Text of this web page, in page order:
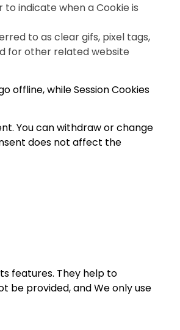
to indicate when a Cookie is
to as clear gifs, pixel tags,
for other related website
offline, while Session Cookies
You can withdraw or change
does not affect the
features. They help to
be provided, and We only use